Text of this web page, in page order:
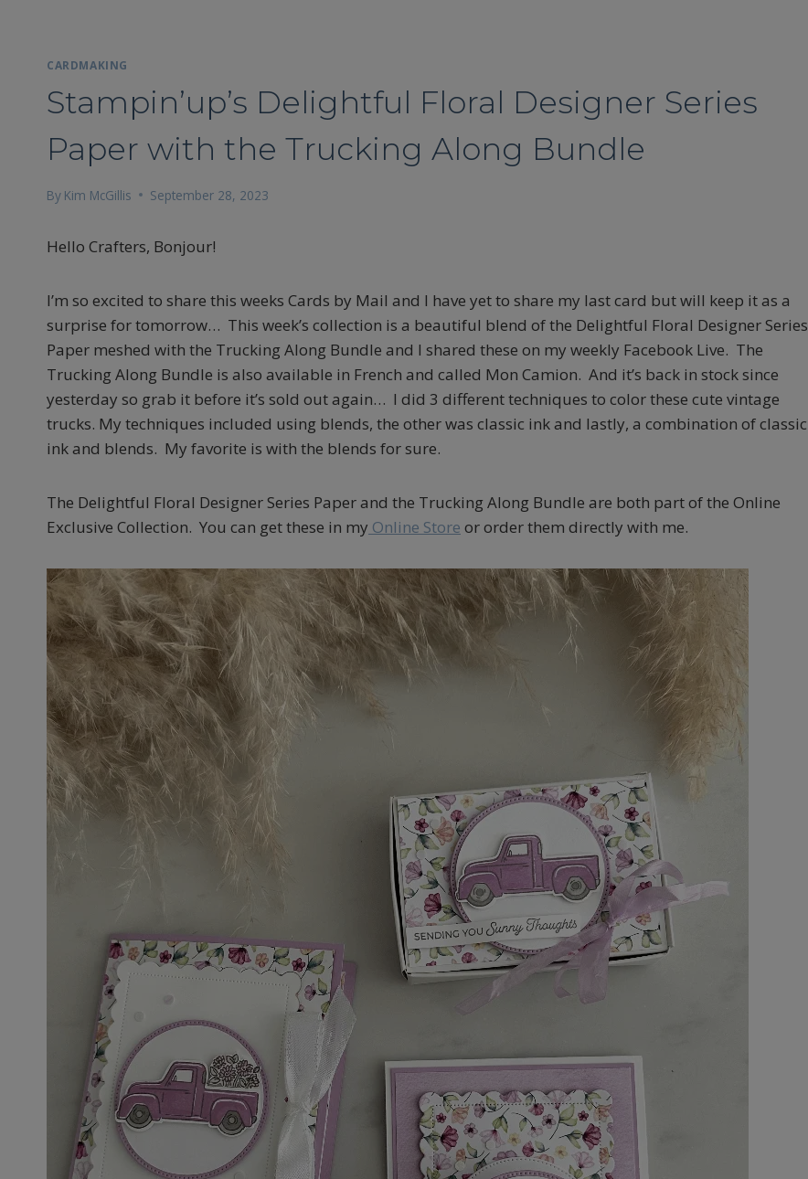
CARDMAKING
Stampin’up’s Delightful Floral Designer Series
Paper with the Trucking Along Bundle
By Kim McGillis September 28, 2023
Hello Crafters, Bonjour!
I’m so excited to share this weeks Cards by Mail and I have yet to share my last card but will keep it as a
surprise for tomorrow… This week’s collection is a beautiful blend of the Delightful Floral Designer Series
Paper meshed with the Trucking Along Bundle and I shared these on my weekly Facebook Live. The
Trucking Along Bundle is also available in French and called Mon Camion. And it’s back in stock since
yesterday so grab it before it’s sold out again… I did 3 different techniques to color these cute vintage
trucks. My techniques included using blends, the other was classic ink and lastly, a combination of classic
ink and blends. My favorite is with the blends for sure.
The Delightful Floral Designer Series Paper and the Trucking Along Bundle are both part of the Online
Exclusive Collection. You can get these in my Online Store or order them directly with me.